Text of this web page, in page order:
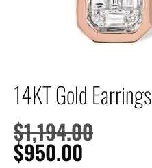
14KT Gold Earrings
$1,194.00
$950.00